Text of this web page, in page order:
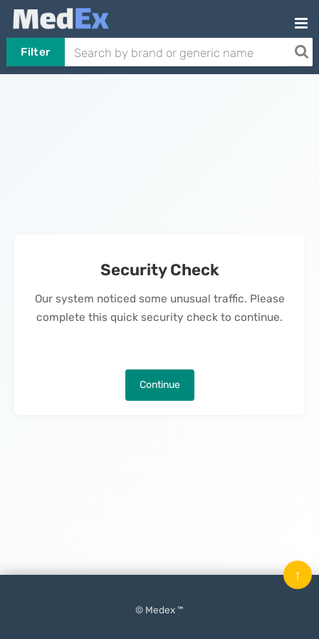
Filter
Security Check
Our system noticed some unusual traffic. Please
complete this quick security check to continue.
Continue
© Medex ™
↑